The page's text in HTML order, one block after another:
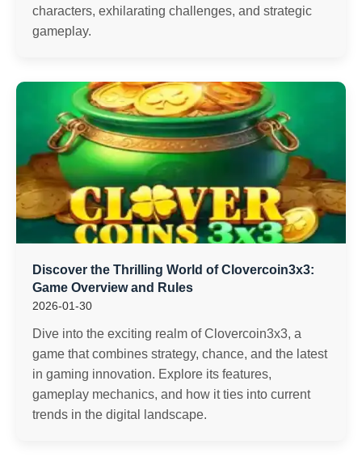
characters, exhilarating challenges, and strategic
gameplay.
Discover the Thrilling World of Clovercoin3x3:
Game Overview and Rules
2026-01-30
Dive into the exciting realm of Clovercoin3x3, a
game that combines strategy, chance, and the latest
in gaming innovation. Explore its features,
gameplay mechanics, and how it ties into current
trends in the digital landscape.